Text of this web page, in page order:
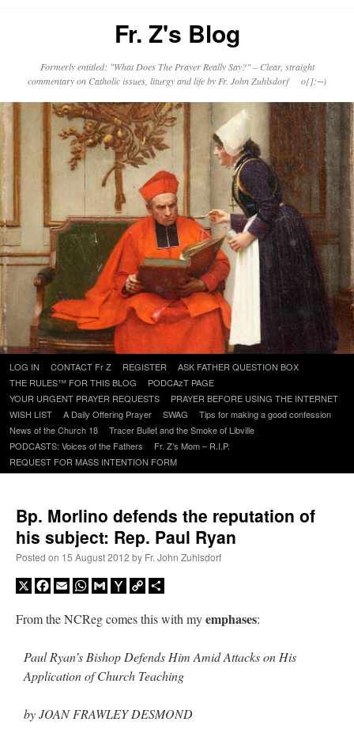
Fr. Z's Blog
Formerly entitled: "What Does The Prayer Really Say?" – Clear, straight
commentary on Catholic issues, liturgy and life by Fr. John Zuhlsdorf o{]:¬)
Skip
to
content
LOG IN CONTACT Fr Z REGISTER
ASK FATHER QUESTION BOX
THE RULES™ FOR THIS BLOG
PODCAzT PAGE
YOUR URGENT PRAYER REQUESTS
PRAYER BEFORE USING THE INTERNET
WISH LIST
A Daily Offering Prayer SWAG
Tips for making a good confession
News of the Church 18
Tracer Bullet and the Smoke of Libville
PODCASTS: Voices of the Fathers
Fr. Z’s Mom – R.I.P.
REQUEST FOR MASS INTENTION FORM
Bp. Morlino defends the reputation of
his subject: Rep. Paul Ryan
Posted on 15 August 2012 by Fr. John Zuhlsdorf
X Facebook
EmailWhatsApp
GmailYahooCopy
From the NCReg comes this with myemphases:
Paul Ryan’s Bishop Defends Him Amid Attacks on His
Application of Church Teaching
by JOAN FRAWLEY DESMOND